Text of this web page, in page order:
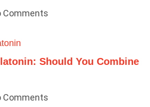
Comments
Should You Combine
Comments